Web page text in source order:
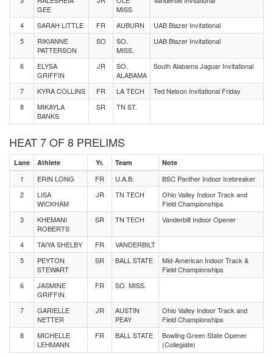
GEE
MISS
4 SARAH LITTLE FR AUBURN
UAB Blazer Invitational
5
RIKIANNE
PATTERSON
SO
SO.
MISS.
UAB Blazer Invitational
6
ELYSA
GRIFFIN
JR
SO.
ALABAMA
South Alabama Jaguar Invitational
7 KYRA COLLINS FR LA TECH
Ted Nelson Invitational Friday
8
MIKAYLA
BANKS
SR TN ST.
HEAT 7 OF 8 PRELIMS
Lane Athlete Yr. Team Note
1 ERIN LONG FR U.A.B.
BSC Panther Indoor Icebreaker
2
LISA
WICKHAM
JR TN TECH
Ohio Valley Indoor Track and
Field Championships
3
KHEMANI
ROBERTS
SR TN TECH Vanderbilt Indoor Opener
4 TAIYA SHELBY FR
VANDERBILT
5
PEYTON
STEWART
SR BALL STATE
Mid-American Indoor Track &
Field Championships
6
JASMINE
GRIFFIN
FR SO. MISS.
7
GARIELLE
NETTER
JR
AUSTIN
PEAY
Ohio Valley Indoor Track and
Field Championships
8
MICHELLE
LEHMANN
FR BALL STATE
Bowling Green State Opener
(Collegiate)